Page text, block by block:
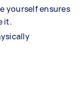
yourself ensures
it.